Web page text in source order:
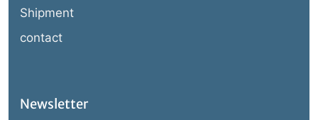
Shipment
contact
Newsletter